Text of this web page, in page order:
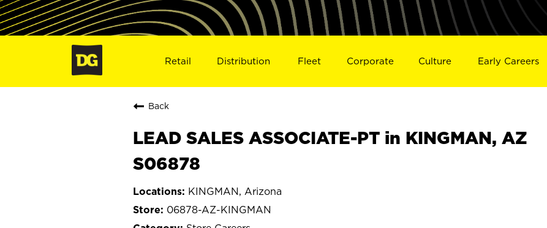
Retail Distribution Fleet Corporate Culture Early Careers
Back
LEAD SALES ASSOCIATE-PT in KINGMAN, AZ
S06878
KINGMAN, Arizona
06878-AZ-KINGMAN